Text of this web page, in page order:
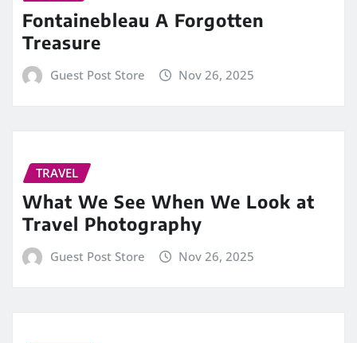
Fontainebleau A Forgotten
Treasure
Guest Post Store Nov 26, 2025
TRAVEL
What We See When We Look at
Travel Photography
Guest Post Store Nov 26, 2025